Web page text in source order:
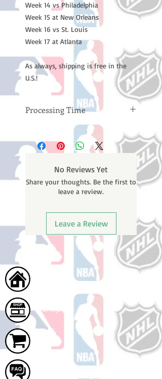
Week 14 vs Philadelphia
Week 15 at New Orleans
Week 16 vs St. Louis
Week 17 at Atlanta
As always, shipping is free in the
U.S.!
Processing Time
Please note: Orders take 10-14
business days (not counting
weekends or holidays) to process
will receive a shipping confirmation
email with your tracking number
once your order ships.
No Reviews Yet
Share your thoughts. Be the first to
leave a review.
Leave a Review
Shop